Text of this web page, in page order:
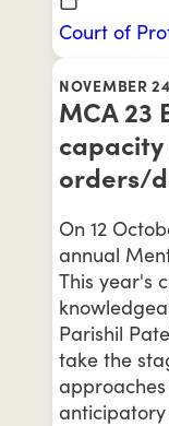
Court of
NOVEMBER
MCA 23
orders/
On 12
annual
This year's
Parishil
take the